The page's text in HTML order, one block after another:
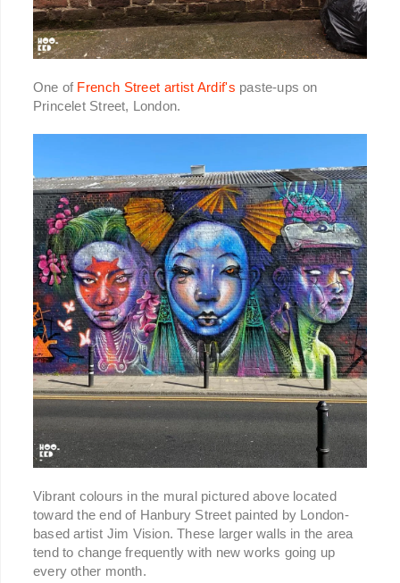
One of French Street artist Ardif's paste-ups on
Princelet Street, London.
Vibrant colours in the mural pictured above located
toward the end of Hanbury Street painted by London-
based artist Jim Vision. These larger walls in the area
tend to change frequently with new works going up
every other month.